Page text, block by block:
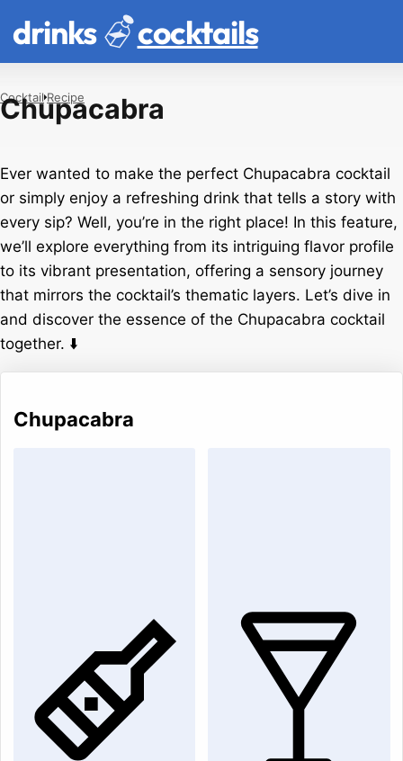
drinks cocktails
Chupacabra
Cocktail Recipe
Ever wanted to make the perfect Chupacabra cocktail
or simply enjoy a refreshing drink that tells a story with
every sip? Well, you’re in the right place! In this feature,
we’ll explore everything from its intriguing flavor profile
to its vibrant presentation, offering a sensory journey
that mirrors the cocktail’s thematic layers. Let’s dive in
and discover the essence of the Chupacabra cocktail
together. ⬇️
Chupacabra